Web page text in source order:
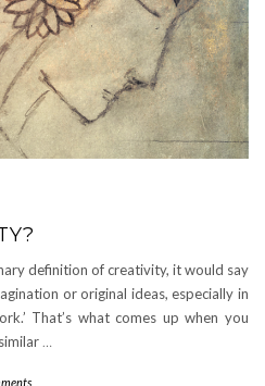
definition of creativity, it would say
or original ideas, especially in
That’s what comes up when you
…